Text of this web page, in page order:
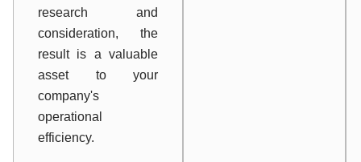
research and
consideration, the
result is a valuable
asset to your
company's
operational
efficiency.